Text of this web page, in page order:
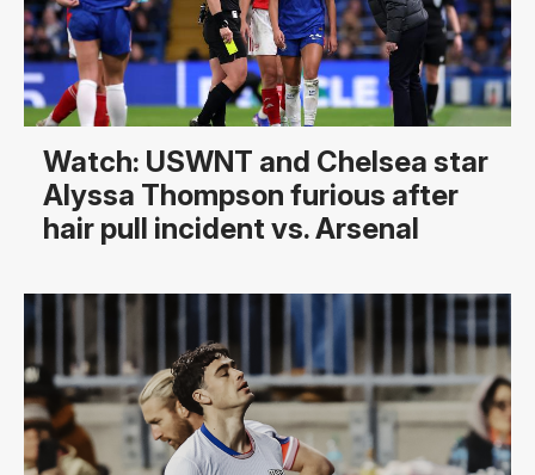
Watch: USWNT and Chelsea star
Alyssa Thompson furious after
hair pull incident vs. Arsenal